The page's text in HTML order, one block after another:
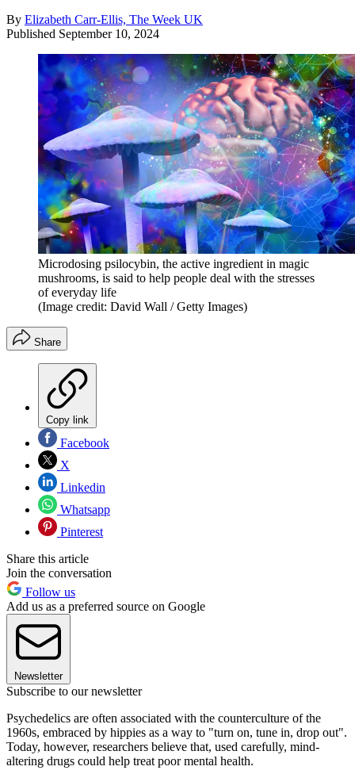
By Elizabeth Carr-Ellis, The Week UK
Published September 10, 2024
Microdosing psilocybin, the active ingredient in magic
mushrooms, is said to help people deal with the stresses
of everyday life
(Image credit: David Wall / Getty Images)
Share
Copy link
Facebook
X
Linkedin
Whatsapp
Pinterest
Share this article
Join the conversation
Follow us
Add us as a preferred source on Google
Newsletter
Subscribe to our newsletter
Psychedelics are often associated with the counterculture of the
1960s, embraced by hippies as a way to "turn on, tune in, drop out".
Today, however, researchers believe that, used carefully, mind-
altering drugs could help treat poor mental health.